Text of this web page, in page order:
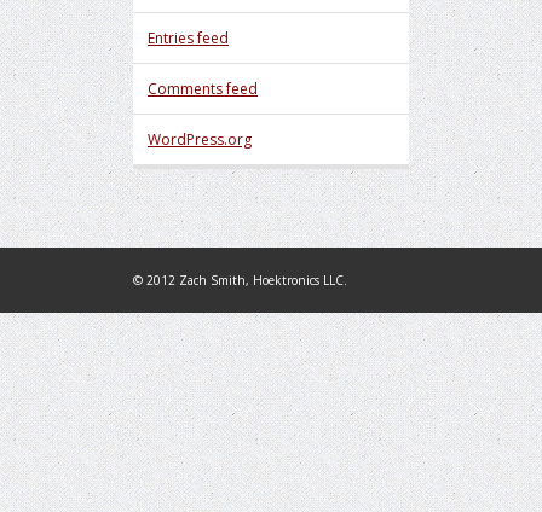
Entries feed
Comments feed
WordPress.org
© 2012 Zach Smith, Hoektronics LLC.